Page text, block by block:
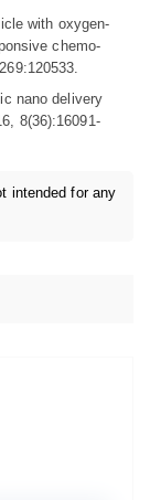
with oxygen-
chemo-
nano delivery
8(36):16091-
intended for any